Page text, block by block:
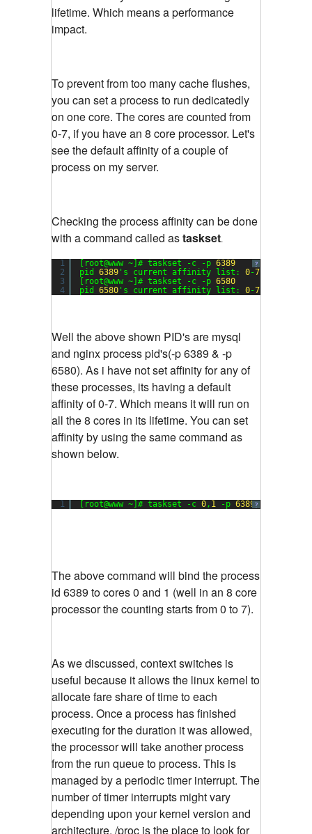
lifetime. Which means a performance
impact.
To prevent from too many cache flushes,
you can set a process to run dedicatedly
on one core. The cores are counted from
0-7, if you have an 8 core processor. Let's
see the default affinity of a couple of
process on my server.
Checking the process affinity can be done
with a command called astaskset.
?
1
2
3
4
[root@www ~]# taskset -c -p 6389
pid 6389 's current affinity list: 0-7
[root@www ~]# taskset -c -p 6580
pid 6580 's current affinity list: 0-7
Well the above shown PID's are mysql
and nginx process pid's(-p 6389 & -p
6580). As i have not set affinity for any of
these processes, its having a default
affinity of 0-7. Which means it will run on
all the 8 cores in its lifetime. You can set
affinity by using the same command as
shown below.
?
1 [root@www ~]# taskset -c 0, 1 -p 6389
The above command will bind the process
id 6389 to cores 0 and 1 (well in an 8 core
processor the counting starts from 0 to 7).
As we discussed, context switches is
useful because it allows the linux kernel to
allocate fare share of time to each
process. Once a process has finished
executing for the duration it was allowed,
the processor will take another process
from the run queue to process. This is
managed by a periodic timer interrupt. The
number of timer interrupts might vary
depending upon your kernel version and
architecture. /proc is the place to look for